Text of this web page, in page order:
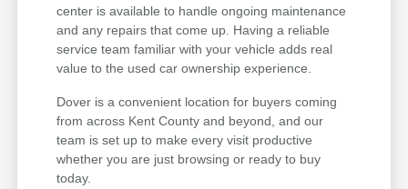
center is available to handle ongoing maintenance
and any repairs that come up. Having a reliable
service team familiar with your vehicle adds real
value to the used car ownership experience.
Dover is a convenient location for buyers coming
from across Kent County and beyond, and our
team is set up to make every visit productive
whether you are just browsing or ready to buy
today.